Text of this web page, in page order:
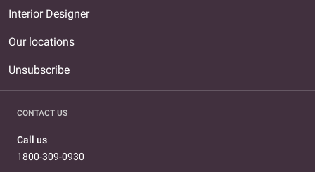
Interior Designer
Our locations
Unsubscribe
CONTACT US
Call us
1800-309-0930